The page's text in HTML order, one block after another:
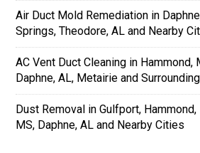
Air Duct Mold Remediation in
Springs, Theodore, AL and Nearby
AC Vent Duct Cleaning in Hammond,
Daphne, AL, Metairie and
Dust Removal in Gulfport, Hammond,
MS, Daphne, AL and Nearby Cities